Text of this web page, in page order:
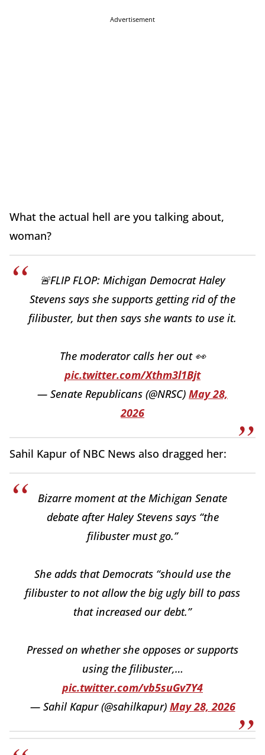
Advertisement
What the actual hell are you talking about,
woman?
🚨FLIP FLOP: Michigan Democrat Haley
Stevens says she supports getting rid of the
filibuster, but then says she wants to use it.
The moderator calls her out 👀
pic.twitter.com/Xthm3l1Bjt
— Senate Republicans (@NRSC) May 28,
2026
Sahil Kapur of NBC News also dragged her:
Bizarre moment at the Michigan Senate
debate after Haley Stevens says “the
filibuster must go.”
She adds that Democrats “should use the
filibuster to not allow the big ugly bill to pass
that increased our debt.”
Pressed on whether she opposes or supports
using the filibuster,…
pic.twitter.com/vb5suGv7Y4
— Sahil Kapur (@sahilkapur) May 28, 2026